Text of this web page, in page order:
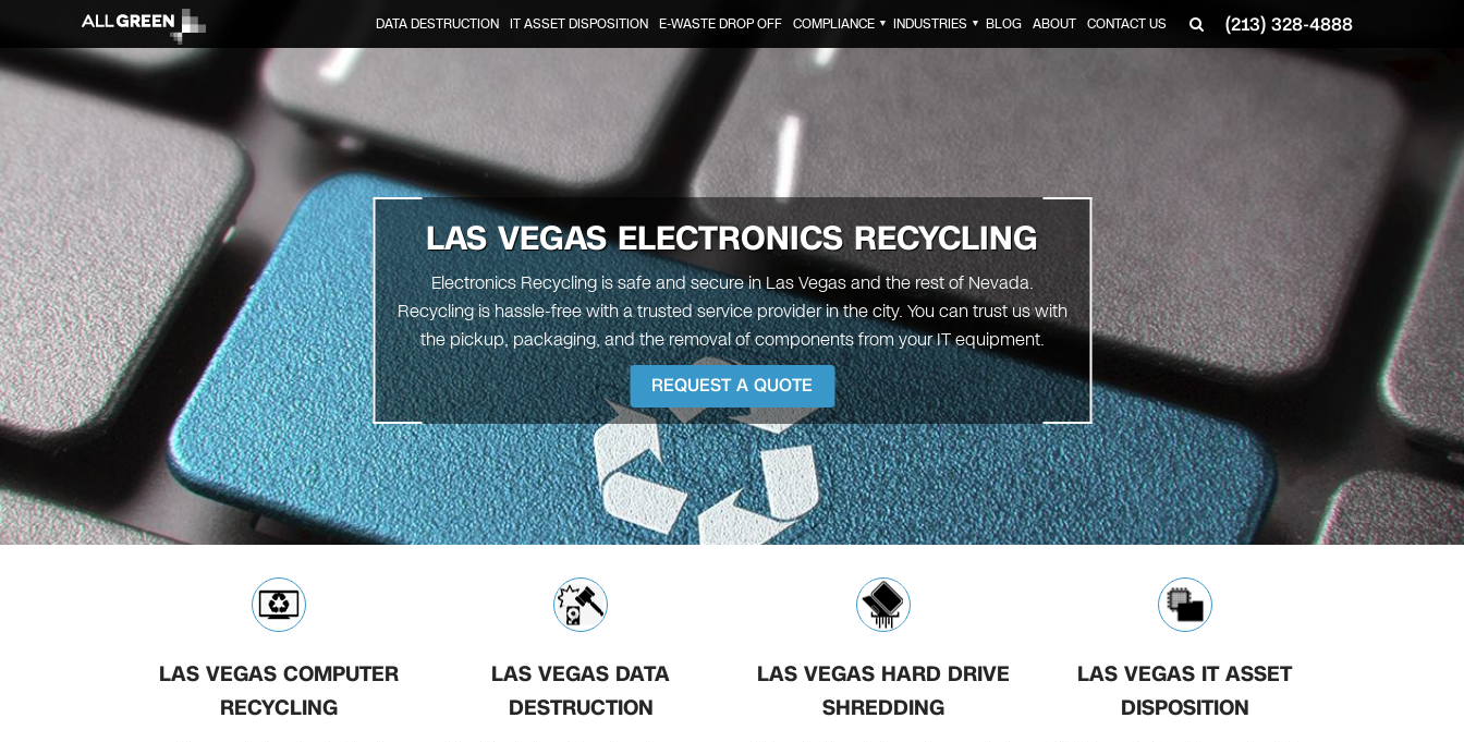
(213) 328-4888
DATA DESTRUCTION IT ASSET DISPOSITION E-WASTE DROP OFF COMPLIANCE ▼ INDUSTRIES ▼ BLOG ABOUT CONTACT US
LAS VEGASELECTRONICS RECYCLING
Electronics Recycling is safe and secure in Las Vegas and the rest of Nevada.
Recycling is hassle-free with a trusted service provider in the city. You can trust us with
the pickup, packaging, and the removal of components from your IT equipment.
REQUEST A QUOTE
LAS VEGAS COMPUTER
RECYCLING
LAS VEGAS DATA
DESTRUCTION
LAS VEGAS HARD DRIVE
SHREDDING
LAS VEGAS IT ASSET
DISPOSITION